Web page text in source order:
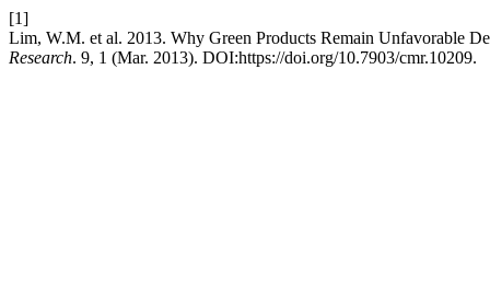
[1]
Lim, W.M. et al. 2013. Why Green Products Remain Unfavorable
Research. 9, 1 (Mar. 2013). DOI:https://doi.org/10.7903/cmr.10209.